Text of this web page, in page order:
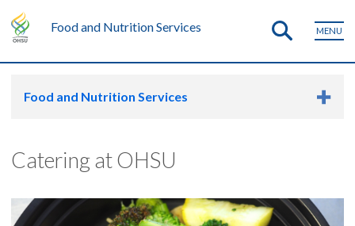
Food and Nutrition Services MENU
Food and Nutrition Services
Catering at OHSU